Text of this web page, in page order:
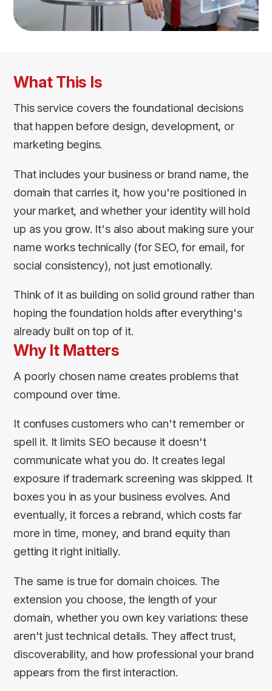
What This Is
This service covers the foundational decisions
that happen before design, development, or
marketing begins.
That includes your business or brand name, the
domain that carries it, how you're positioned in
your market, and whether your identity will hold
up as you grow. It's also about making sure your
name works technically (for SEO, for email, for
social consistency), not just emotionally.
Think of it as building on solid ground rather than
hoping the foundation holds after everything's
already built on top of it.
Why It Matters
A poorly chosen name creates problems that
compound over time.
It confuses customers who can't remember or
spell it. It limits SEO because it doesn't
communicate what you do. It creates legal
exposure if trademark screening was skipped. It
boxes you in as your business evolves. And
eventually, it forces a rebrand, which costs far
more in time, money, and brand equity than
getting it right initially.
The same is true for domain choices. The
extension you choose, the length of your
domain, whether you own key variations: these
aren't just technical details. They affect trust,
discoverability, and how professional your brand
appears from the first interaction.